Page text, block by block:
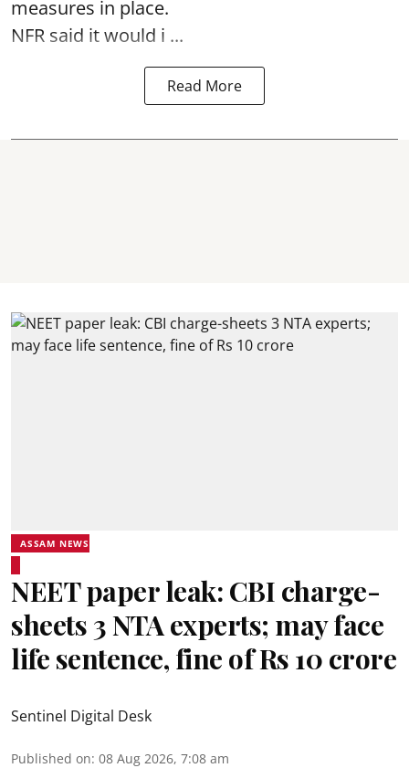
measures in place.
NFR said it would i ...
Read More
ASSAM NEWS
NEET paper leak: CBI charge-
sheets 3 NTA experts; may face
life sentence, fine of Rs 10 crore
Sentinel Digital Desk
Published on: 08 Aug 2026, 7:08 am